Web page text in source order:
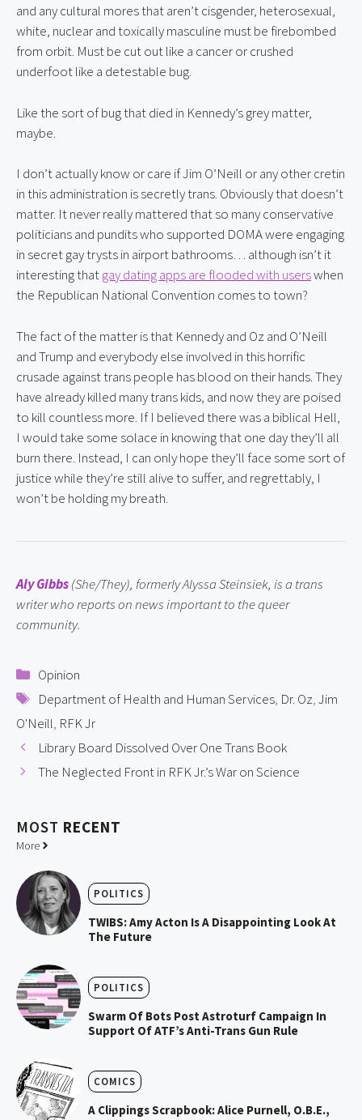
and any cultural mores that aren’t cisgender, heterosexual,
white, nuclear and toxically masculine must be firebombed
from orbit. Must be cut out like a cancer or crushed
underfoot like a detestable bug.
Like the sort of bug that died in Kennedy’s grey matter,
maybe.
I don’t actually know or care if Jim O’Neill or any other cretin
in this administration is secretly trans. Obviously that doesn’t
matter. It never really mattered that so many conservative
politicians and pundits who supported DOMA were engaging
in secret gay trysts in airport bathrooms… although isn’t it
interesting that gay dating apps are flooded with users when
the Republican National Convention comes to town?
The fact of the matter is that Kennedy and Oz and O’Neill
and Trump and everybody else involved in this horrific
crusade against trans people has blood on their hands. They
have already killed many trans kids, and now they are poised
to kill countless more. If I believed there was a biblical Hell,
I would take some solace in knowing that one day they’ll all
burn there. Instead, I can only hope they’ll face some sort of
justice while they’re still alive to suffer, and regrettably, I
won’t be holding my breath.
Aly Gibbs (She/They), formerly Alyssa Steinsiek, is a trans
writer who reports on news important to the queer
community.
Categories
Opinion
Tags
Department of Health and Human Services, Dr. Oz,Jim
O'Neill, RFK Jr
Library Board Dissolved Over One Trans Book
The Neglected Front in RFK Jr.’s War on Science
MOST RECENT
More
POLITICS
TWIBS: Amy Acton Is A Disappointing Look At
The Future
POLITICS
Swarm Of Bots Post Astroturf Campaign In
Support Of ATF’s Anti-Trans Gun Rule
COMICS
A Clippings Scrapbook: Alice Purnell, O.B.E.,